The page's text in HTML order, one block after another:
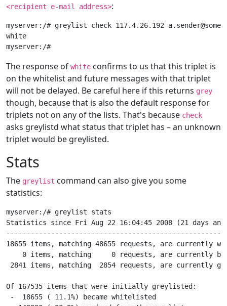
<recipient e-mail address>:
myserver:/# greylist check 117.4.26.192
white
The response of white confirms to us that this triplet is
on the whitelist and future messages with that triplet
will not be delayed. Be careful here if this returns grey
though, because that is also the default response for
triplets not on any of the lists. That's because check
asks greylistd what status that triplet has – an unknown
triplet would be greylisted.
Stats
The greylist command can also give you some
statistics:
myserver:/# greylist stats
Statistics since Fri Aug 22 16:04:45 2008 (21 days
18655 items, matching 48655 requests, are currently
0 items, matching     0 requests, are currently
2841 items, matching  2854 requests, are currently
Of 167535 items that were initially greylisted:
-  18655 ( 11.1%) became whitelisted